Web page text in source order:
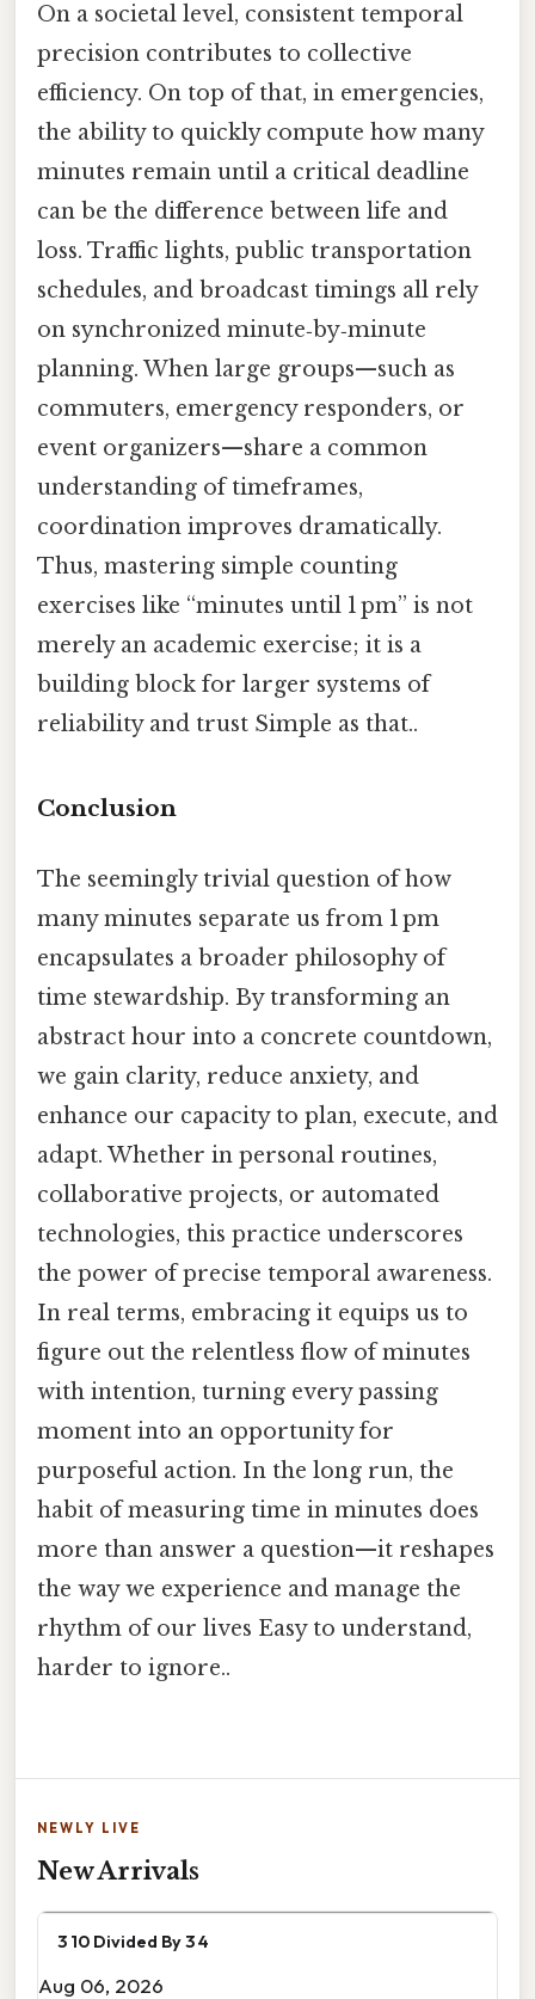
On a societal level, consistent temporal
precision contributes to collective
efficiency. On top of that, in emergencies,
the ability to quickly compute how many
minutes remain until a critical deadline
can be the difference between life and
loss. Traffic lights, public transportation
schedules, and broadcast timings all rely
on synchronized minute‑by‑minute
planning. When large groups—such as
commuters, emergency responders, or
event organizers—share a common
understanding of timeframes,
coordination improves dramatically.
Thus, mastering simple counting
exercises like “minutes until 1 pm” is not
merely an academic exercise; it is a
building block for larger systems of
reliability and trust Simple as that..
Conclusion
The seemingly trivial question of how
many minutes separate us from 1 pm
encapsulates a broader philosophy of
time stewardship. By transforming an
abstract hour into a concrete countdown,
we gain clarity, reduce anxiety, and
enhance our capacity to plan, execute, and
adapt. Whether in personal routines,
collaborative projects, or automated
technologies, this practice underscores
the power of precise temporal awareness.
In real terms, embracing it equips us to
figure out the relentless flow of minutes
with intention, turning every passing
moment into an opportunity for
purposeful action. In the long run, the
habit of measuring time in minutes does
more than answer a question—it reshapes
the way we experience and manage the
rhythm of our lives Easy to understand,
harder to ignore..
NEWLY LIVE
New Arrivals
3 10 Divided By 3 4
Aug 06, 2026